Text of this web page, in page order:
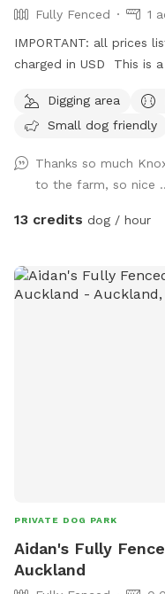
Fully Fenced
1
IMPORTANT: all prices
charged in USD This is
and obstacles too! I
few times a week but
Parking is fully fenced,
Walk down the run to
time. Dog toys on us!!
Digging area
Small dog friendly
Thanks so much
to the farm, so nice
13 credits dog / hour
PRIVATE DOG PARK
Aidan's Fully
Auckland